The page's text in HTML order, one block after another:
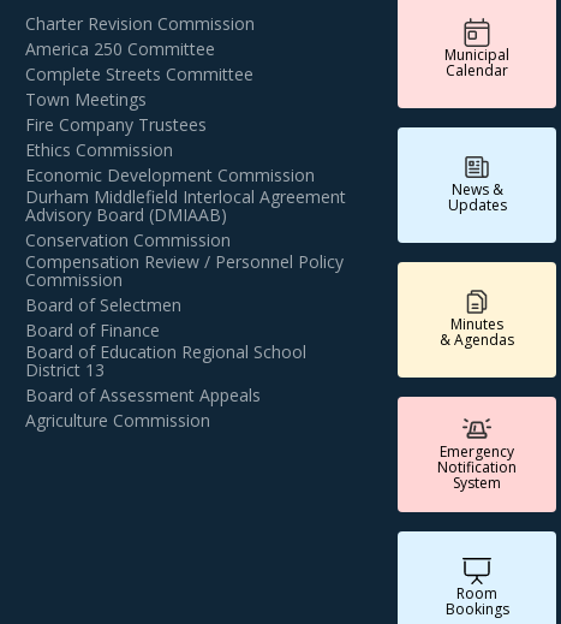
Charter Revision Commission
America 250 Committee
Complete Streets Committee
Town Meetings
Fire Company Trustees
Ethics Commission
Economic Development Commission
Durham Middlefield Interlocal Agreement
Advisory Board (DMIAAB)
Conservation Commission
Compensation Review / Personnel Policy
Commission
Board of Selectmen
Board of Finance
Board of Education Regional School
District 13
Board of Assessment Appeals
Agriculture Commission
Municipal
Calendar
News &
Updates
Minutes
& Agendas
Emergency
Notification
System
Room
Bookings